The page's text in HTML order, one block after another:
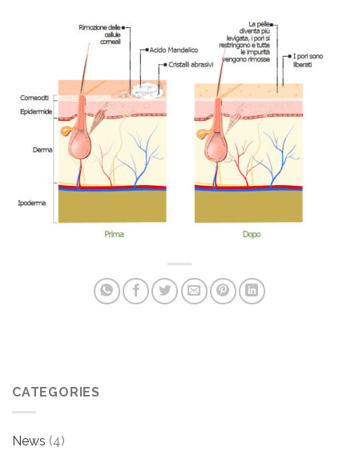
CATEGORIES
News (4)